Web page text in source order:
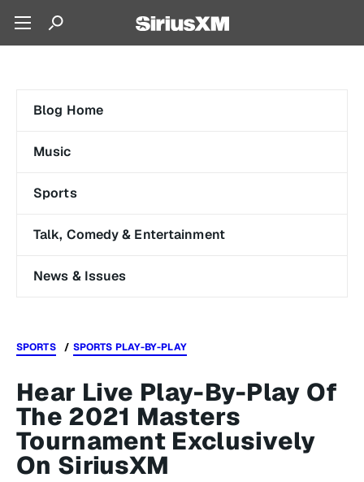
Blog Home
Music
Sports
Talk, Comedy & Entertainment
News & Issues
SPORTS SPORTS PLAY-BY-PLAY
Hear Live Play-By-Play Of
The 2021 Masters
Tournament Exclusively
On SiriusXM